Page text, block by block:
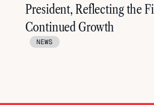
President, Reflecting the
Continued Growth
NEWS